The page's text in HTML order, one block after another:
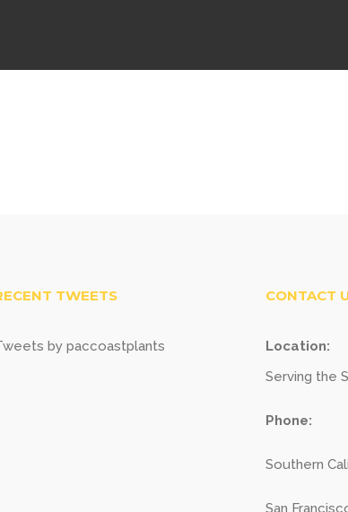
TWEETS
by paccoastplants
CONTACT
Location:
Serving the
Phone:
Southern
San